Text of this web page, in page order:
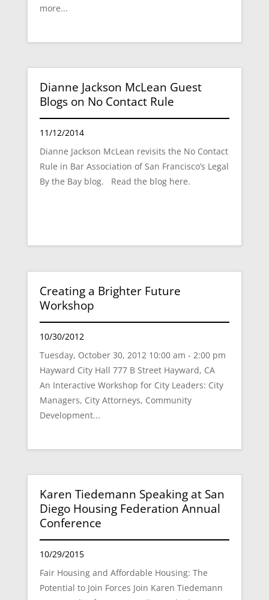
more...
Dianne Jackson McLean Guest
Blogs on No Contact Rule
11/12/2014
Dianne Jackson McLean revisits the No Contact
Rule in Bar Association of San Francisco’s Legal
By the Bay blog. Read the blog here.
Creating a Brighter Future
Workshop
10/30/2012
Tuesday, October 30, 2012 10:00 am - 2:00 pm
Hayward City Hall 777 B Street Hayward, CA
An Interactive Workshop for City Leaders: City
Managers, City Attorneys, Community
Development...
Karen Tiedemann Speaking at San
Diego Housing Federation Annual
Conference
10/29/2015
Fair Housing and Affordable Housing: The
Potential to Join Forces Join Karen Tiedemann